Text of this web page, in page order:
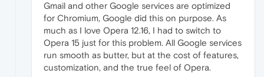
Gmail and other Google services are optimized
for Chromium, Google did this on purpose. As
much as I love Opera 12.16, I had to switch to
Opera 15 just for this problem. All Google services
run smooth as butter, but at the cost of features,
customization, and the true feel of Opera.